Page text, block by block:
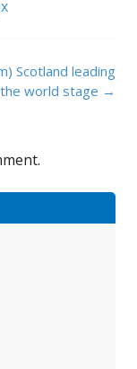
Scotland leading
world stage →